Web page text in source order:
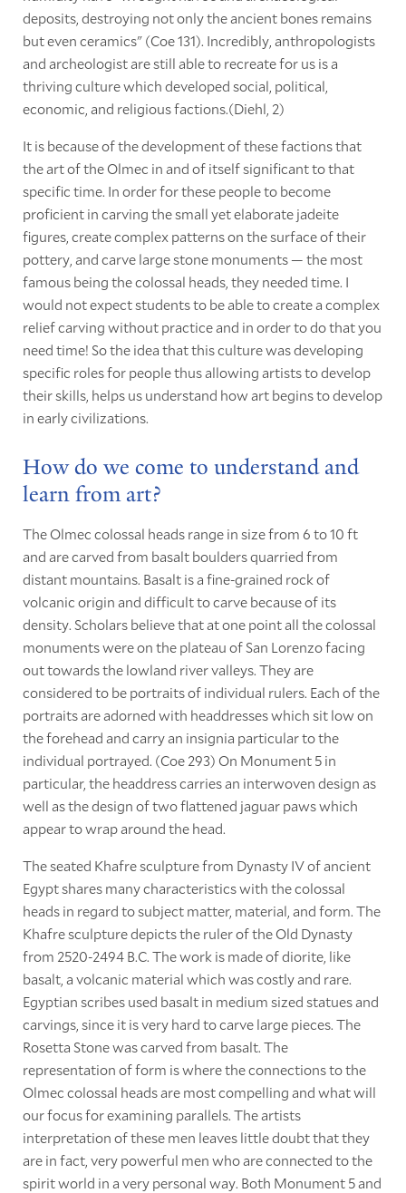
deposits, destroying not only the ancient bones remains
but even ceramics" (Coe 131). Incredibly, anthropologists
and archeologist are still able to recreate for us is a
thriving culture which developed social, political,
economic, and religious factions.(Diehl, 2)
It is because of the development of these factions that
the art of the Olmec in and of itself significant to that
specific time. In order for these people to become
proficient in carving the small yet elaborate jadeite
figures, create complex patterns on the surface of their
pottery, and carve large stone monuments — the most
famous being the colossal heads, they needed time. I
would not expect students to be able to create a complex
relief carving without practice and in order to do that you
need time! So the idea that this culture was developing
specific roles for people thus allowing artists to develop
their skills, helps us understand how art begins to develop
in early civilizations.
How do we come to understand and
learn from art?
The Olmec colossal heads range in size from 6 to 10 ft
and are carved from basalt boulders quarried from
distant mountains. Basalt is a fine-grained rock of
volcanic origin and difficult to carve because of its
density. Scholars believe that at one point all the colossal
monuments were on the plateau of San Lorenzo facing
out towards the lowland river valleys. They are
considered to be portraits of individual rulers. Each of the
portraits are adorned with headdresses which sit low on
the forehead and carry an insignia particular to the
individual portrayed. (Coe 293) On Monument 5 in
particular, the headdress carries an interwoven design as
well as the design of two flattened jaguar paws which
appear to wrap around the head.
The seated Khafre sculpture from Dynasty IV of ancient
Egypt shares many characteristics with the colossal
heads in regard to subject matter, material, and form. The
Khafre sculpture depicts the ruler of the Old Dynasty
from 2520-2494 B.C. The work is made of diorite, like
basalt, a volcanic material which was costly and rare.
Egyptian scribes used basalt in medium sized statues and
carvings, since it is very hard to carve large pieces. The
Rosetta Stone was carved from basalt. The
representation of form is where the connections to the
Olmec colossal heads are most compelling and what will
our focus for examining parallels. The artists
interpretation of these men leaves little doubt that they
are in fact, very powerful men who are connected to the
spirit world in a very personal way. Both Monument 5 and